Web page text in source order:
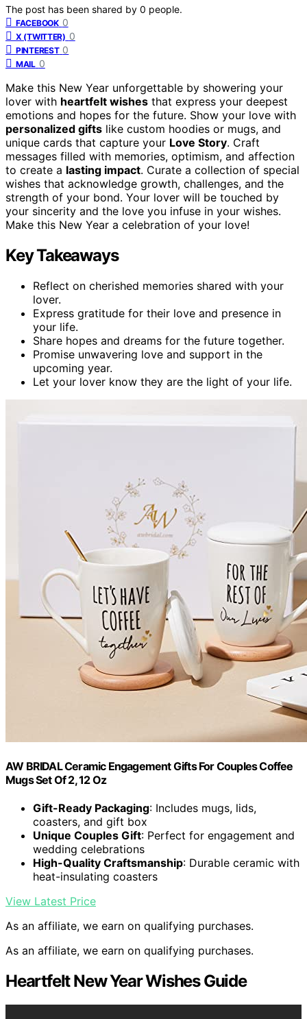
The post has been shared by 0 people.
FACEBOOK 0
X (TWITTER) 0
PINTEREST 0
MAIL 0
Make this New Year unforgettable by showering your
lover with heartfelt wishes that express your deepest
emotions and hopes for the future. Show your love with
personalized gifts like custom hoodies or mugs, and
unique cards that capture your Love Story. Craft
messages filled with memories, optimism, and affection
to create a lasting impact. Curate a collection of special
wishes that acknowledge growth, challenges, and the
strength of your bond. Your lover will be touched by
your sincerity and the love you infuse in your wishes.
Make this New Year a celebration of your love!
Key Takeaways
Reflect on cherished memories shared with your
lover.
Express gratitude for their love and presence in
your life.
Share hopes and dreams for the future together.
Promise unwavering love and support in the
upcoming year.
Let your lover know they are the light of your life.
AW BRIDAL Ceramic Engagement Gifts For Couples Coffee
Mugs Set Of 2, 12 Oz
Gift-Ready Packaging: Includes mugs, lids,
coasters, and gift box
Unique Couples Gift: Perfect for engagement and
wedding celebrations
High-Quality Craftsmanship: Durable ceramic with
heat-insulating coasters
View Latest Price
As an affiliate, we earn on qualifying purchases.
As an affiliate, we earn on qualifying purchases.
Heartfelt New Year Wishes Guide